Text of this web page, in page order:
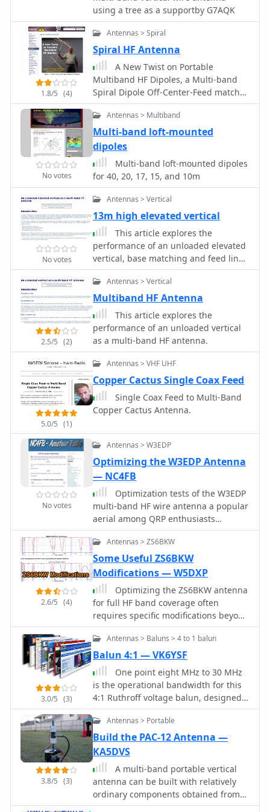
ground. The distinctive utility lies in
its focus on a practical, easily
deployable beam antenna for portable
DXing, offering a viable alternative to
more complex or larger arrays.
using a tree as a supportby G7AQK
1.8/5 (4)
Antennas > Spiral
Spiral HF Antenna
A New Twist on Portable
Multiband HF Dipoles, a Multi-band
Spiral Dipole Off-Center-Feed match
(OCF) antenna solution.
No votes
Antennas > Multiband
Multi-band loft-mounted
dipoles
Multi-band loft-mounted dipoles
for 40, 20, 17, 15, and 10m
No votes
Antennas > Vertical
13m high elevated vertical
This article explores the
performance of an unloaded elevated
vertical, base matching and feed line
as a multi-band HF antenna system.
2.5/5 (2)
Antennas > Vertical
Multiband HF Antenna
This article explores the
performance of an unloaded vertical
as a multi-band HF antenna.
5.0/5 (1)
Antennas > VHF UHF
Copper Cactus Single Coax Feed
Single Coax Feed to Multi-Band
Copper Cactus Antenna.
No votes
Antennas > W3EDP
Optimizing the W3EDP Antenna
— NC4FB
Optimization tests of the W3EDP
multi-band HF wire antenna a popular
aerial among QRP enthusiasts
because it is light weight and cheap.
2.6/5 (4)
Antennas > ZS6BKW
Some Useful ZS6BKW
Modifications — W5DXP
Optimizing the ZS6BKW antenna
for full HF band coverage often
requires specific modifications beyond
its standard configuration. This
resource details several
enhancements, beginning with a
simple series capacitor to improve
80m SWR, a technique W5DXP found
effective for permanent installation
due to its minimal impact on higher
bands. Further improvements include
resonance, shifting the frequency to
28.4 MHz with an SWR of
approximately 1.8:1, a practical
solution for Technician class
operators. The document then
explores a switchable matching
3.0/5 (3)
Antennas > Baluns > 4 to 1 balun
Balun 4:1 — VK6YSF
One point eight MHz to 30 MHz
is the operational bandwidth for this
4:1 Ruthroff voltage balun, designed
to interface an unbalanced T-Match
network with a balanced antenna
system. The project details the
construction using a _T200-2_
powdered iron toroid core, tightly
wrapped in PVC electrical tape for
insulation, and wound with 17 double
bifilar turns of 1.25mm enamelled
3.8/5 (3)
Antennas > Portable
Build the PAC-12 Antenna —
KA5DVS
A multi-band portable vertical
antenna can be built with relatively
ordinary components obtained from
the local hardware store, including